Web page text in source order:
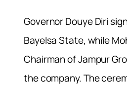
Governor Douye Diri
Bayelsa State, while
Chairman of Jampur
the company. The